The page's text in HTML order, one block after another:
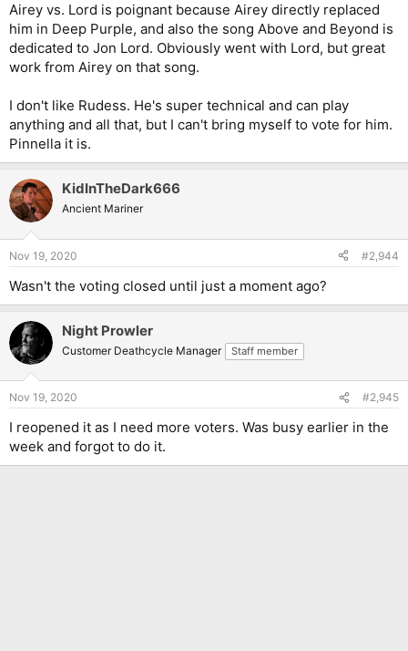
Airey vs. Lord is poignant because Airey directly replaced
him in Deep Purple, and also the song Above and Beyond is
dedicated to Jon Lord. Obviously went with Lord, but great
work from Airey on that song.
I don't like Rudess. He's super technical and can play
anything and all that, but I can't bring myself to vote for him.
Pinnella it is.
KidInTheDark666
Ancient Mariner
Nov 19, 2020 #2,944
Wasn't the voting closed until just a moment ago?
Night Prowler
Customer Deathcycle Manager Staff member
Nov 19, 2020 #2,945
I reopened it as I need more voters. Was busy earlier in the
week and forgot to do it.